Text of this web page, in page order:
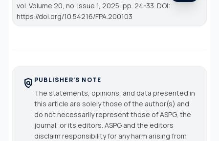
vol. Volume 20, no. Issue 1, 2025, pp. 24-33. DOI:
https://doi.org/10.54216/FPA.200103
policy PUBLISHER'S NOTE
The statements, opinions, and data presented in
this article are solely those of the author(s) and
do not necessarily represent those of ASPG, the
journal, or its editors. ASPG and the editors
disclaim responsibility for any harm arising from